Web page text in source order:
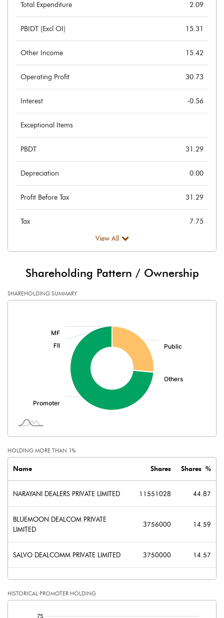
Total Expenditure 2.09
PBIDT (Excl OI) 15.31
Other Income 15.42
Operating Profit 30.73
Interest -0.56
Exceptional Items
PBDT 31.29
Depreciation 0.00
Profit Before Tax 31.29
Tax 7.75
Profit After Tax 23.55
Extraordinary Items
Other Adjustments
Other related items
Face Value (IN RS)
Reserves
Calculated EPS 0.91
View All
Shareholding Pattern / Ownership
SHAREHOLDING SUMMARY
HOLDING MORE THAN 1%
Name Shares Shares %
NARAYANI DEALERS PRIVATE LIMITED 11551028 44.87
BLUEMOON DEALCOM PRIVATE
LIMITED
3756000 14.59
SALVO DEALCOMM PRIVATE LIMITED 3750000 14.57
HISTORICAL PROMOTER HOLDING